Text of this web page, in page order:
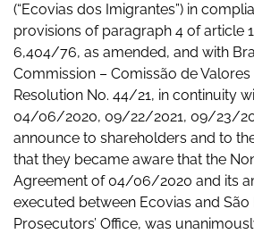
(“Ecovias dos Imigrantes”) in
provisions of paragraph 4 of article
6,404/76, as amended, and with
Commission – Comissão de Valores
Resolution No. 44/21, in continuity
04/06/2020, 09/22/2021, 09/23/
announce to shareholders and to
that they became aware that the
Agreement of 04/06/2020 and its
executed between Ecovias and São
Prosecutors’ Office, was